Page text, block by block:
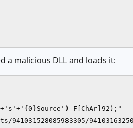
a malicious DLL and loads it:
F[ChAr]92);"